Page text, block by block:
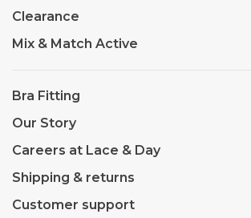
Clearance
Mix & Match Active
Bra Fitting
Our Story
Careers at Lace & Day
Shipping & returns
Customer support